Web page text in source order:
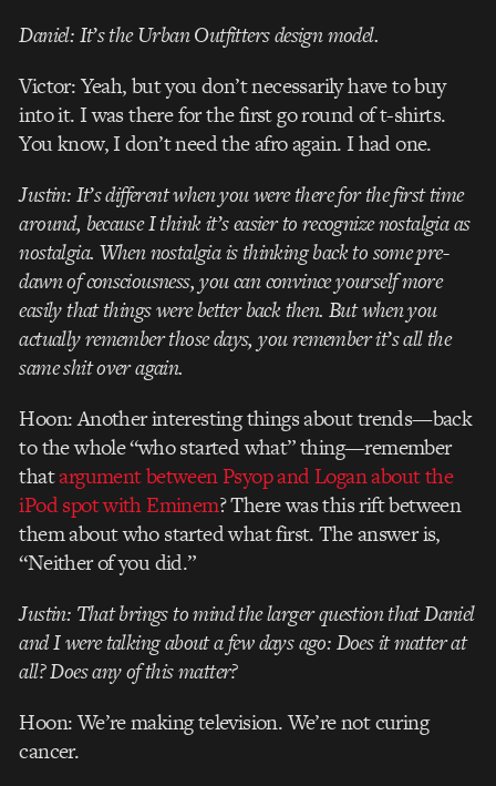
Daniel: It’s the Urban Outfitters design model.
Victor: Yeah, but you don’t necessarily have to buy
into it. I was there for the first go round of t-shirts.
You know, I don’t need the afro again. I had one.
Justin: It’s different when you were there for the first time
around, because I think it’s easier to recognize nostalgia as
nostalgia. When nostalgia is thinking back to some pre-
dawn of consciousness, you can convince yourself more
easily that things were better back then. But when you
actually remember those days, you remember it’s all the
same shit over again.
Hoon: Another interesting things about trends—back
to the whole “who started what” thing—remember
thatargument between Psyop and Logan about the
iPod spot with Eminem? There was this rift between
them about who started what first. The answer is,
“Neither of you did.”
Justin: That brings to mind the larger question that Daniel
and I were talking about a few days ago: Does it matter at
all? Does any of this matter?
Hoon: We’re making television. We’re not curing
cancer.